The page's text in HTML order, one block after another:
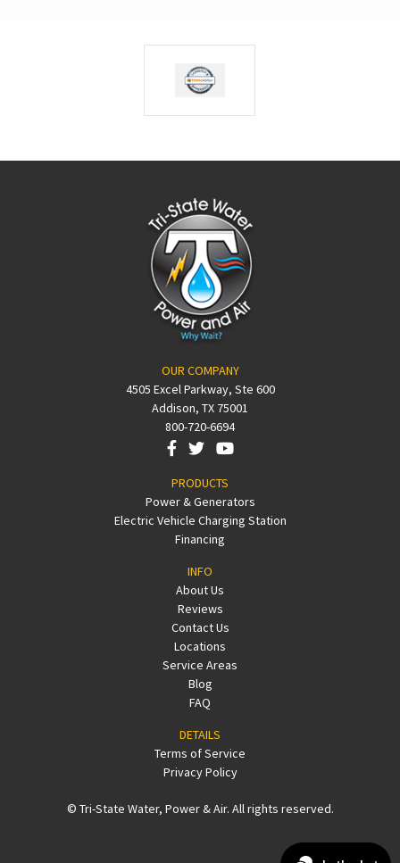
OUR COMPANY
4505 Excel Parkway, Ste 600
Addison, TX 75001
800-720-6694
PRODUCTS
Power & Generators
Electric Vehicle Charging Station
Financing
INFO
About Us
Reviews
Contact Us
Locations
Service Areas
Blog
FAQ
DETAILS
Terms of Service
Privacy Policy
© Tri-State Water, Power & Air. All rights reserved.